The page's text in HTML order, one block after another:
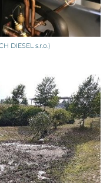
DIESEL s.r.o.)